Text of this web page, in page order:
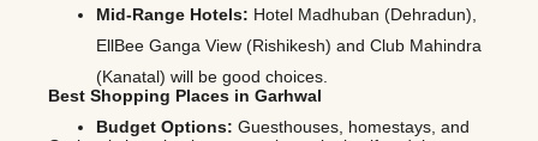
Mid-Range Hotels: Hotel Madhuban (Dehradun),
EllBee Ganga View (Rishikesh) and Club Mahindra
(Kanatal) will be good choices.
Budget Options: Guesthouses, homestays, and
Best Shopping Places in Garhwal